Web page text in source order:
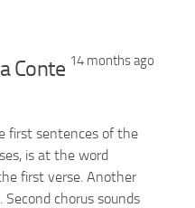
14 months ago
Conte
first sentences of the
is at the word
first verse. Another
chorus sounds